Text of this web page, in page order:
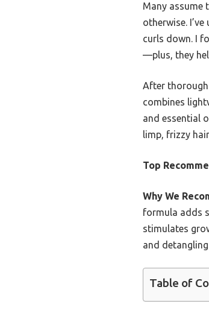
Many assume
otherwise.
curls down. I
—plus, they
After
combines
and essential
limp, frizzy
Top
Why We
formula adds
stimulates
and
Table of